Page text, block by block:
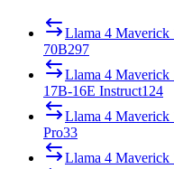
Llama 4 Maverick
70B297
Llama 4 Maverick
17B-16E Instruct124
Llama 4 Maverick
Pro33
Llama 4 Maverick